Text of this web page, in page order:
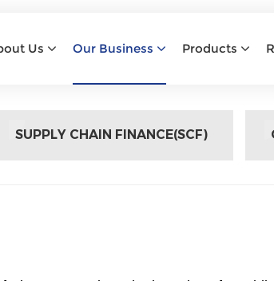
Us Our Business Products
SUPPLY CHAIN FINANCE(SCF)